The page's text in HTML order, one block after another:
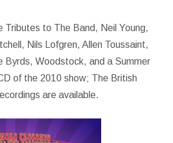
Tributes to The Band, Neil Young,
Nils Lofgren, Allen Toussaint,
Byrds, Woodstock, and a Summer
of the 2010 show; The British
are available.